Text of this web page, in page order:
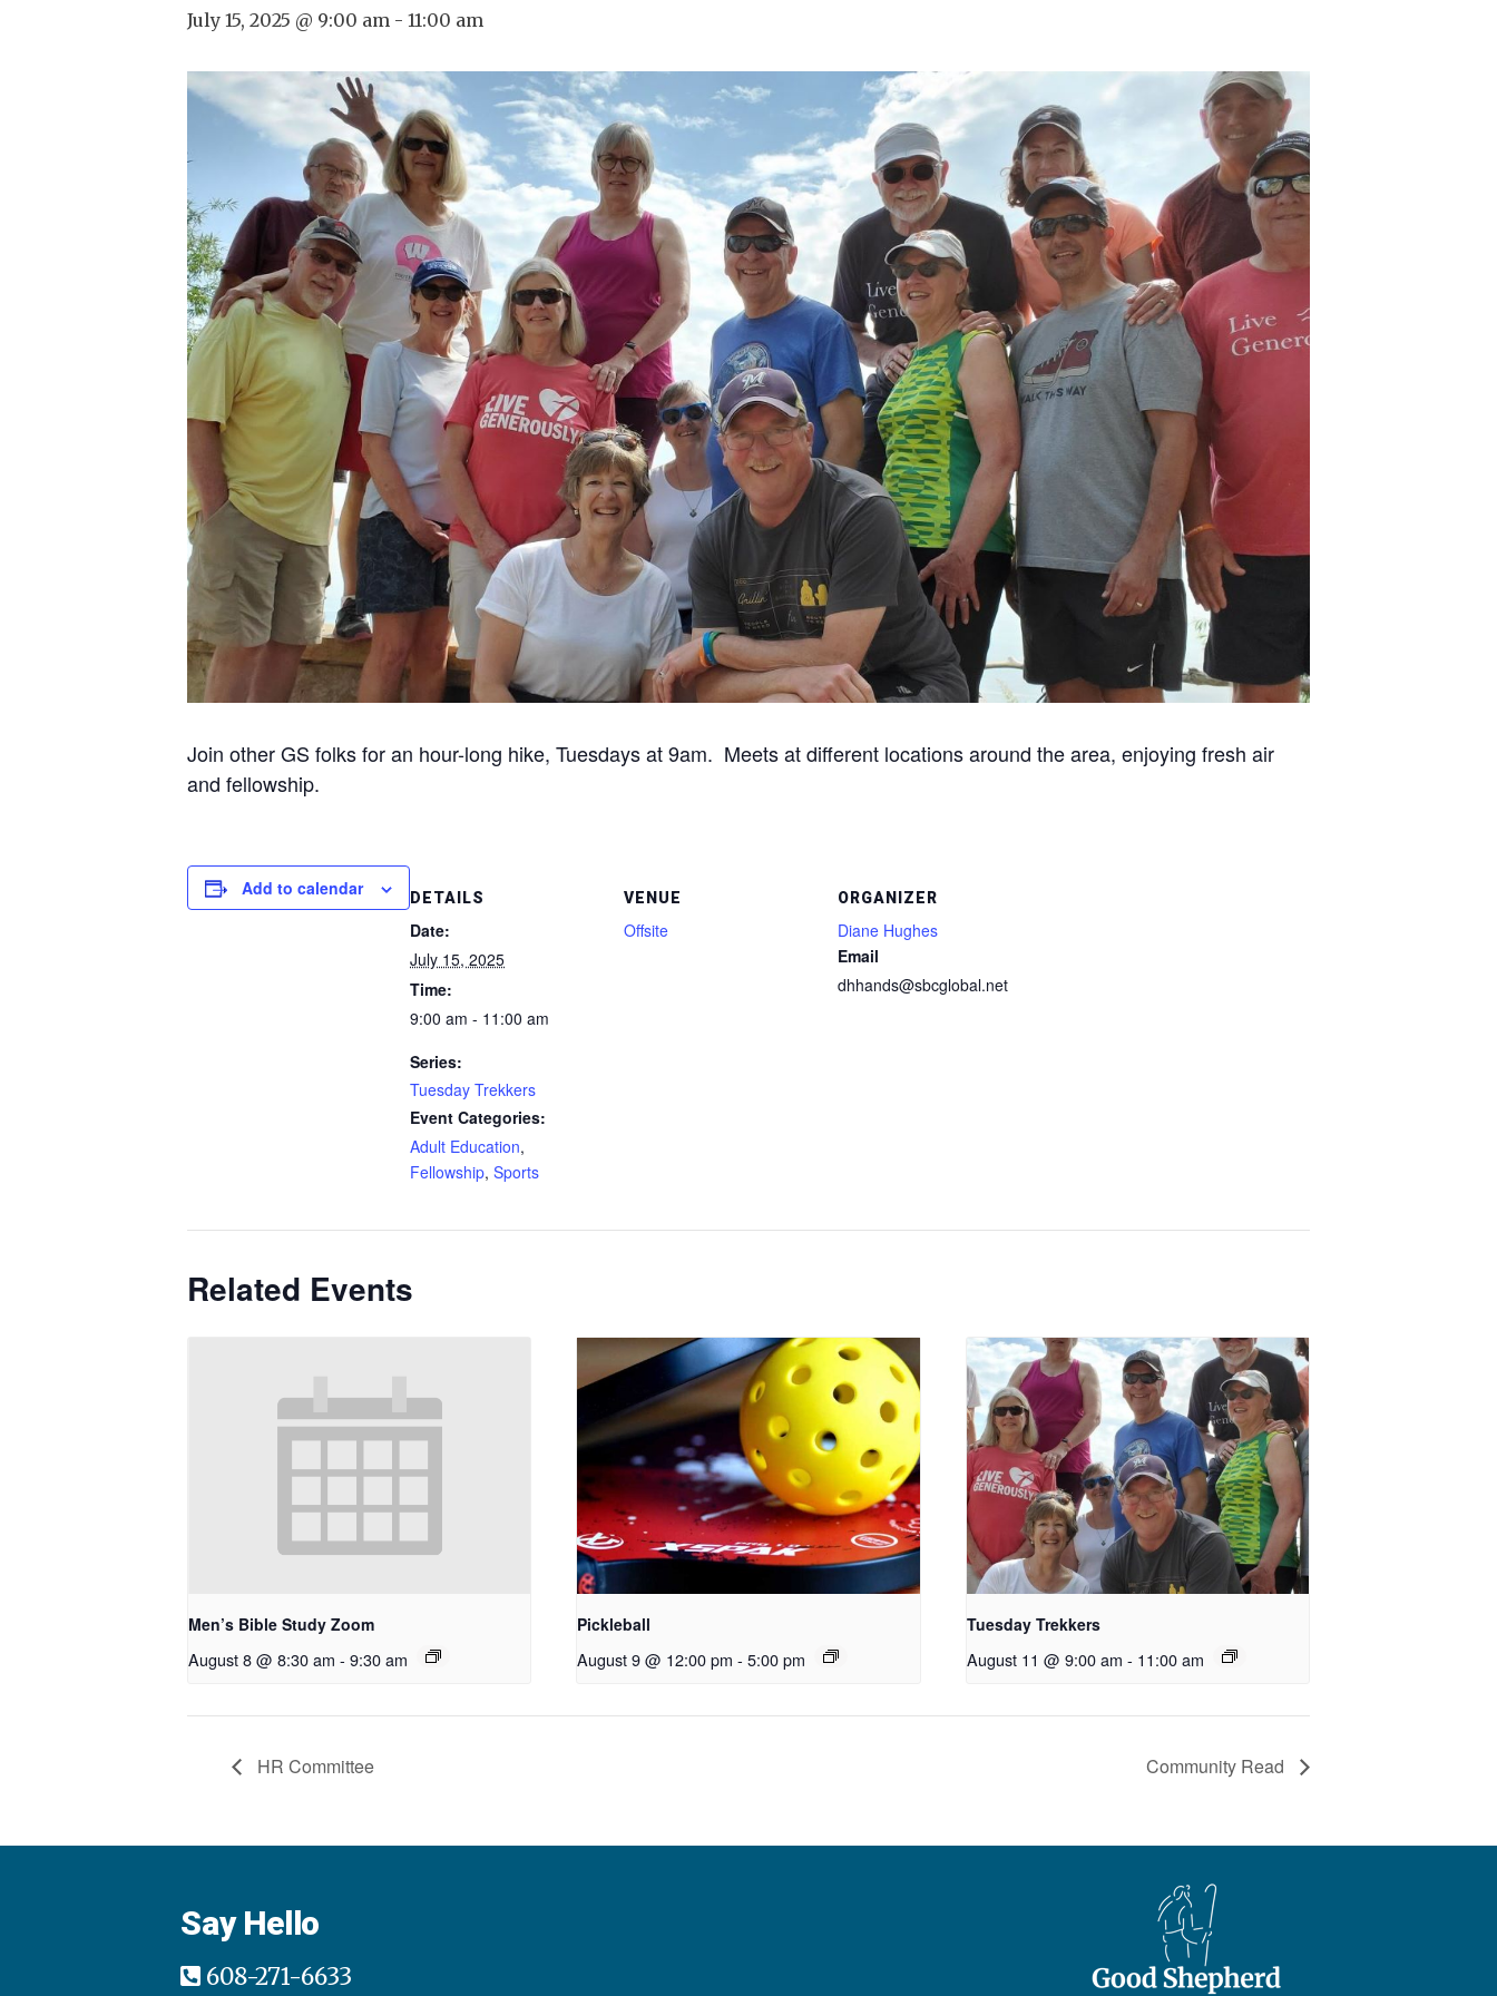
July 15, 2025 @ 9:00 am - 11:00 am
Join other GS folks for an hour-long hike, Tuesdays at 9am. Meets at different locations around the area, enjoying fresh air
and fellowship.
Add to calendar DETAILS
Date:
July 15, 2025
Time:
9:00 am - 11:00 am
Series:
Tuesday Trekkers
Event Categories:
Adult Education,
Fellowship, Sports
VENUE
Offsite
ORGANIZER
Diane Hughes
Email
dhhands@sbcglobal.net
Related Events
Men’s Bible Study Zoom
August 8 @ 8:30 am - 9:30 am
Pickleball
August 9 @ 12:00 pm - 5:00 pm
Tuesday Trekkers
August 11 @ 9:00 am - 11:00 am
HR Committee Community Read
Say Hello
608-271-6633